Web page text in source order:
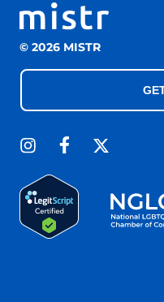
© 2026 MISTR